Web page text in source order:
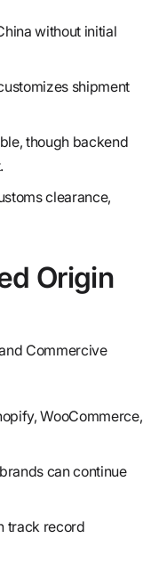
without initial
shipment
though backend
clearance,
Origin
Commercive
WooCommerce,
can continue
track record